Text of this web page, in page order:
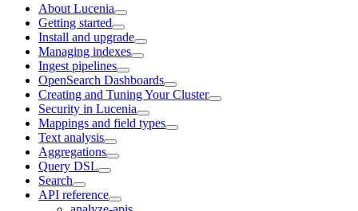
About Lucenia
Getting started
Install and upgrade
Managing indexes
Ingest pipelines
OpenSearch Dashboards
Creating and Tuning Your Cluster
Security in Lucenia
Mappings and field types
Text analysis
Aggregations
Query DSL
Search
API reference